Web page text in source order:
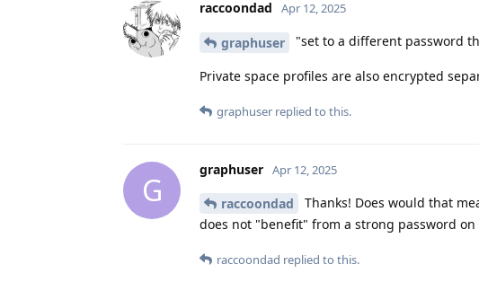
raccoondad Apr 12, 2025
graphuser "set to a different password
Private space profiles are also encrypted
graphuser replied to this.
G
graphuser Apr 12, 2025
raccoondad
Thanks! Does would that
does not "benefit" from a strong password
raccoondad replied to this.